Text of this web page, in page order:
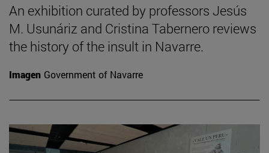
An exhibition curated by professors Jesús
M. Usunáriz and Cristina Tabernero reviews
the history of the insult in Navarre.
Imagen Government of Navarre